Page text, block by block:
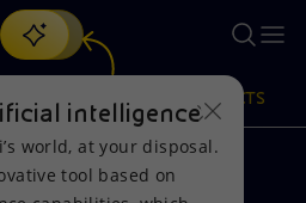
artificial intelligence tool.
PRODUCTS
intelligence
world, at your disposal.
tool based on